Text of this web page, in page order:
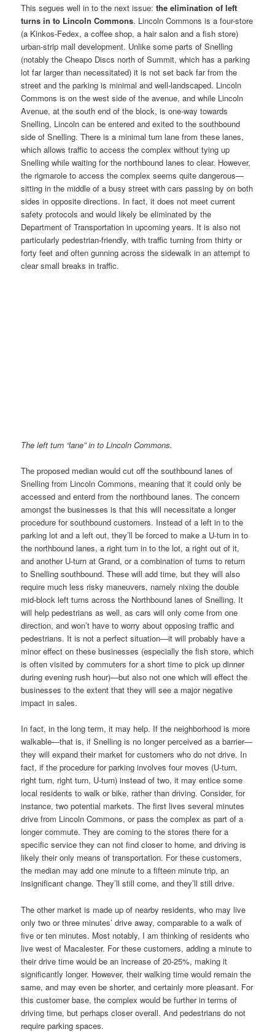
This segues well in to the next issue:the elimination of left
turns in to Lincoln Commons. Lincoln Commons is a four-store
(a Kinkos-Fedex, a coffee shop, a hair salon and a fish store)
urban-strip mall development. Unlike some parts of Snelling
(notably the Cheapo Discs north of Summit, which has a parking
lot far larger than necessitated) it is not set back far from the
street and the parking is minimal and well-landscaped. Lincoln
Commons is on the west side of the avenue, and while Lincoln
Avenue, at the south end of the block, is one-way towards
Snelling, Lincoln can be entered and exited to the southbound
side of Snelling. There is a minimal turn lane from these lanes,
which allows traffic to access the complex without tying up
Snelling while waiting for the northbound lanes to clear. However,
the rigmarole to access the complex seems quite dangerous—
sitting in the middle of a busy street with cars passing by on both
sides in opposite directions. In fact, it does not meet current
safety protocols and would likely be eliminated by the
Department of Transportation in upcoming years. It is also not
particularly pedestrian-friendly, with traffic turning from thirty or
forty feet and often gunning across the sidewalk in an attempt to
clear small breaks in traffic.
The left turn “lane” in to Lincoln Commons.
The proposed median would cut off the southbound lanes of
Snelling from Lincoln Commons, meaning that it could only be
accessed and enterd from the northbound lanes. The concern
amongst the businesses is that this will necessitate a longer
procedure for southbound customers. Instead of a left in to the
parking lot and a left out, they’ll be forced to make a U-turn in to
the northbound lanes, a right turn in to the lot, a right out of it,
and another U-turn at Grand, or a combination of turns to return
to Snelling southbound. These will add time, but they will also
require much less risky maneuvers, namely nixing the double
mid-block left turns across the Northbound lanes of Snelling. It
will help pedestrians as well, as cars will only come from one
direction, and won’t have to worry about opposing traffic and
pedestrians. It is not a perfect situation—it will probably have a
minor effect on these businesses (especially the fish store, which
is often visited by commuters for a short time to pick up dinner
during evening rush hour)—but also not one which will effect the
businesses to the extent that they will see a major negative
impact in sales.
In fact, in the long term, it may help. If the neighborhood is more
walkable—that is, if Snelling is no longer perceived as a barrier—
they will expand their market for customers who do not drive. In
fact, if the procedure for parking involves four moves (U-turn,
right turn, right turn, U-turn) instead of two, it may entice some
local residents to walk or bike, rather than driving. Consider, for
instance, two potential markets. The first lives several minutes
drive from Lincoln Commons, or pass the complex as part of a
longer commute. They are coming to the stores there for a
specific service they can not find closer to home, and driving is
likely their only means of transportation. For these customers,
the median may add one minute to a fifteen minute trip, an
insignificant change. They’ll still come, and they’ll still drive.
The other market is made up of nearby residents, who may live
only two or three minutes’ drive away, comparable to a walk of
five or ten minutes. Most notably, I am thinking of residents who
live west of Macalester. For these customers, adding a minute to
their drive time would be an increase of 20-25%, making it
significantly longer. However, their walking time would remain the
same, and may even be shorter, and certainly more pleasant. For
this customer base, the complex would be further in terms of
driving time, but perhaps closer overall. And pedestrians do not
require parking spaces.